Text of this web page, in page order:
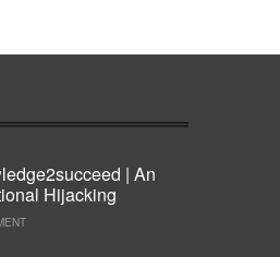
| An
Hijacking